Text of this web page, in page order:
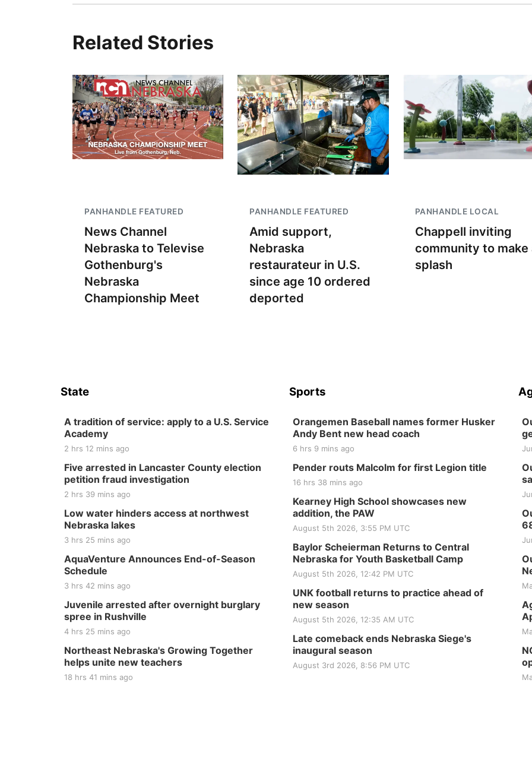
Related Stories
PANHANDLE FEATURED
News Channel
Nebraska to Televise
Gothenburg's
Nebraska
Championship Meet
PANHANDLE FEATURED
Amid support,
Nebraska
restaurateur in U.S.
since age 10 ordered
deported
PANHANDLE LOCAL
Chappell inviting
community to make
splash
State
A tradition of service: apply to a U.S. Service
Academy
2 hrs 12 mins ago
Five arrested in Lancaster County election
petition fraud investigation
2 hrs 39 mins ago
Low water hinders access at northwest
Nebraska lakes
3 hrs 25 mins ago
AquaVenture Announces End-of-Season
Schedule
3 hrs 42 mins ago
Juvenile arrested after overnight burglary
spree in Rushville
4 hrs 25 mins ago
Northeast Nebraska's Growing Together
helps unite new teachers
18 hrs 41 mins ago
Sports
Orangemen Baseball names former Husker
Andy Bent new head coach
6 hrs 9 mins ago
Pender routs Malcolm for first Legion title
16 hrs 38 mins ago
Kearney High School showcases new
addition, the PAW
August 5th 2026, 3:55 PM UTC
Baylor Scheierman Returns to Central
Nebraska for Youth Basketball Camp
August 5th 2026, 12:42 PM UTC
UNK football returns to practice ahead of
new season
August 5th 2026, 12:35 AM UTC
Late comeback ends Nebraska Siege's
inaugural season
August 3rd 2026, 8:56 PM UTC